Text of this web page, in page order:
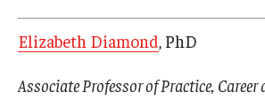
Elizabeth Diamond, PhD
Associate Professor of Practice, Career